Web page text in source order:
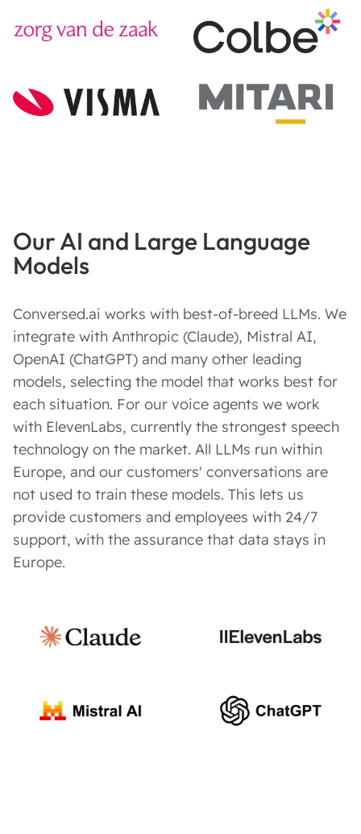
Our AI and Large Language
Models
Conversed.ai works with best-of-breed LLMs. We
integrate with Anthropic (Claude), Mistral AI,
OpenAI (ChatGPT) and many other leading
models, selecting the model that works best for
each situation. For our voice agents we work
with ElevenLabs, currently the strongest speech
technology on the market. All LLMs run within
Europe, and our customers' conversations are
not used to train these models. This lets us
provide customers and employees with 24/7
support, with the assurance that data stays in
Europe.